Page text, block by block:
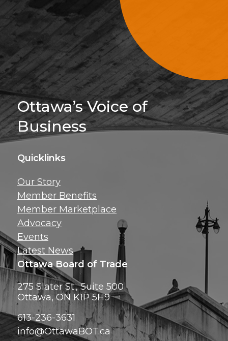
Sign Up For
inbox!
Ottawa’s Voice of
Business
Quicklinks
Our Story
Member Benefits
Member Marketplace
Advocacy
Events
Latest News
Ottawa Board of Trade
275 Slater St., Suite 500
Ottawa, ON K1P 5H9
613-236-3631
info@OttawaBOT.ca